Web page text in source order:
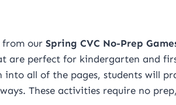
from our Spring CVC No-Prep
are perfect for kindergarten and
into all of the pages, students will
These activities require no